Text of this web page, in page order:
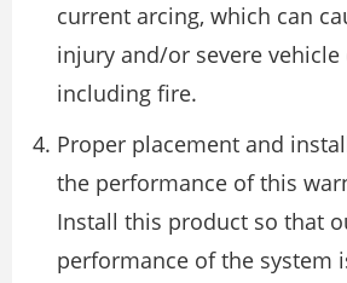
current arcing, which can
injury and/or severe vehicle
including fire.
Proper placement and
the performance of this
Install this product so that
performance of the system